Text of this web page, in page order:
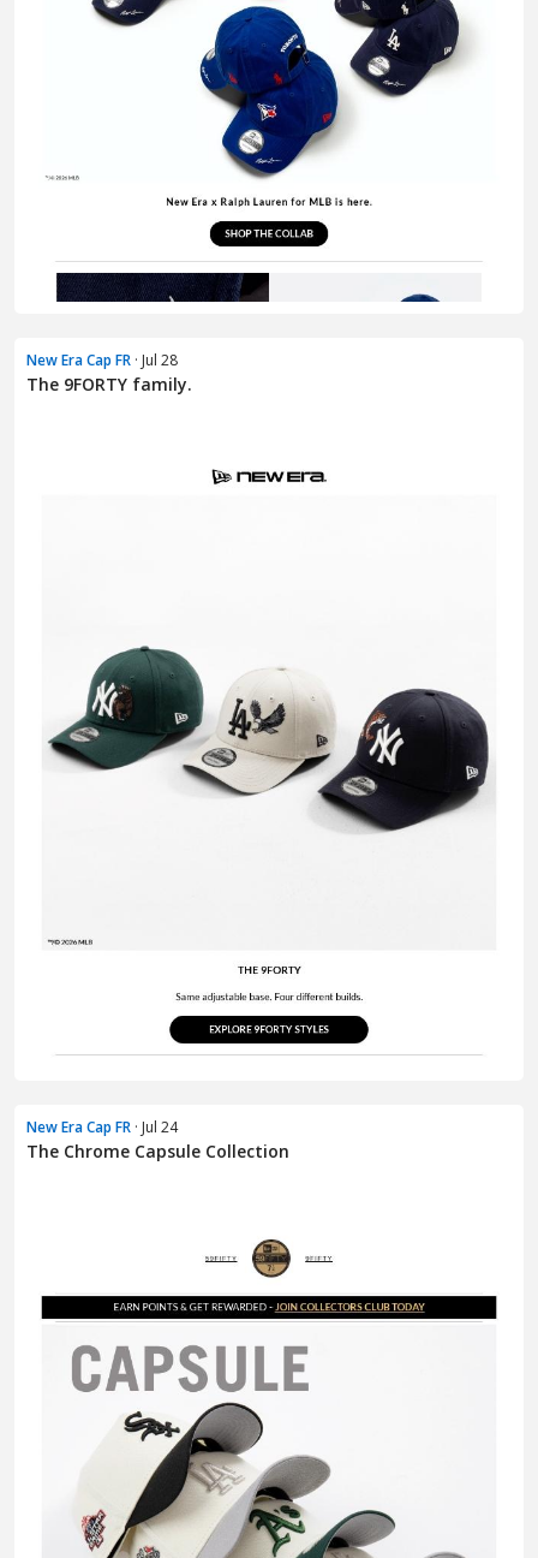
New Era Cap FR · Jul 28
The 9FORTY family.
New Era Cap FR · Jul 24
The Chrome Capsule Collection